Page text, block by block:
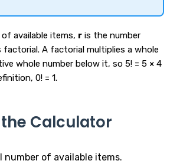
available items, r is the number
factorial. A factorial multiplies a whole
whole number below it, so 5! = 5 × 4
0! = 1.
Calculator
number of available items.